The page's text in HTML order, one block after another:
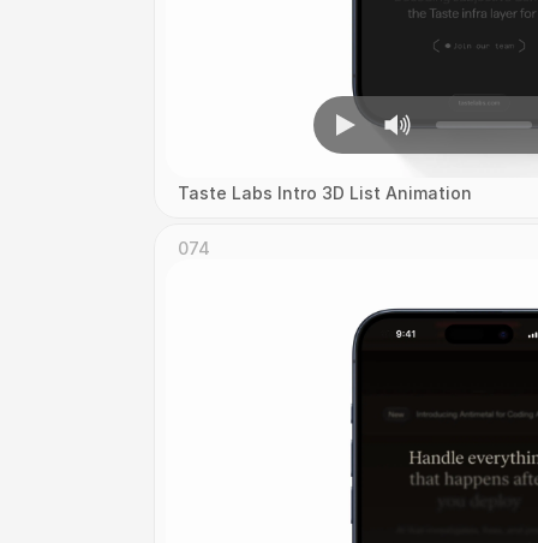
Taste Labs Intro 3D List Animation
074